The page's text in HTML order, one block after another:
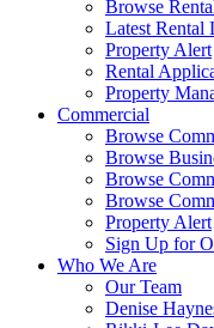
Browse
Latest Rental
Property Alert
Rental
Property
Commercial
Browse
Browse
Browse
Browse
Property Alert
Sign Up for
Who We Are
Our Team
Denise